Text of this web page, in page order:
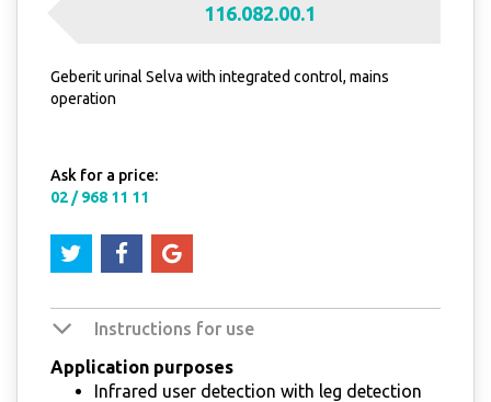
116.082.00.1
Geberit urinal Selva with integrated control, mains
operation
Ask for a price:
02 / 968 11 11
Instructions for use
Application purposes
Infrared user detection with leg detection